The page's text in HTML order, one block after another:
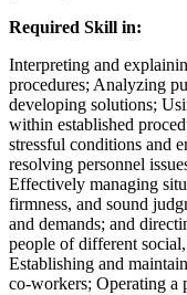
Required Skill in:
Interpreting and
procedures; Analyzing
developing solutions;
within established
stressful conditions and
resolving personnel
Effectively managing
firmness, and sound
and demands; and
people of different
Establishing and
co-workers; Operating a